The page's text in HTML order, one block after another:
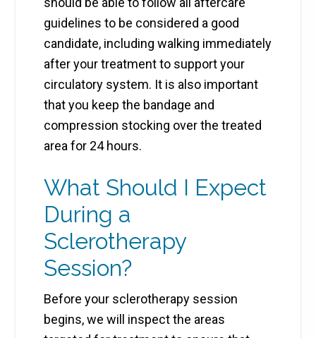
guidelines to be considered a good
candidate, including walking immediately
after your treatment to support your
circulatory system. It is also important
that you keep the bandage and
compression stocking over the treated
area for 24 hours.
What Should I Expect
During a
Sclerotherapy
Session?
Before your sclerotherapy session
begins, we will inspect the areas